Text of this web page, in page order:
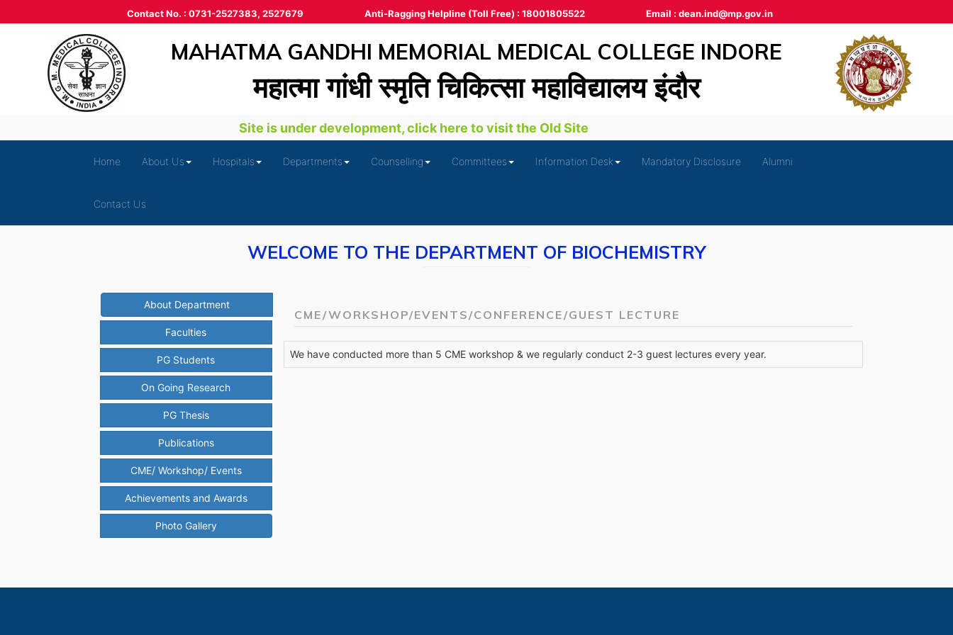
Contact No. : 0731-2527383, 2527679 Anti-Ragging Helpline (Toll Free) : 18001805522 Email : dean.ind@mp.gov.in
MAHATMA GANDHI MEMORIAL MEDICAL COLLEGE INDORE
महात्‍मा गांधी स्‍मृति चिकित्‍सा महाविद्यालय इंदौर
Site is under development, click here to visit the Old Site
Home About Us Hospitals Departments Counselling Committees Information Desk Mandatory Disclosure Alumni
Contact Us
WELCOME TO THE DEPARTMENT OF BIOCHEMISTRY
About Department
Faculties
PG Students
On Going Research
PG Thesis
Publications
CME/ Workshop/ Events
Achievements and Awards
Photo Gallery
CME/WORKSHOP/EVENTS/CONFERENCE/GUEST LECTURE
We have conducted more than 5 CME workshop & we regularly conduct 2-3 guest lectures every year.